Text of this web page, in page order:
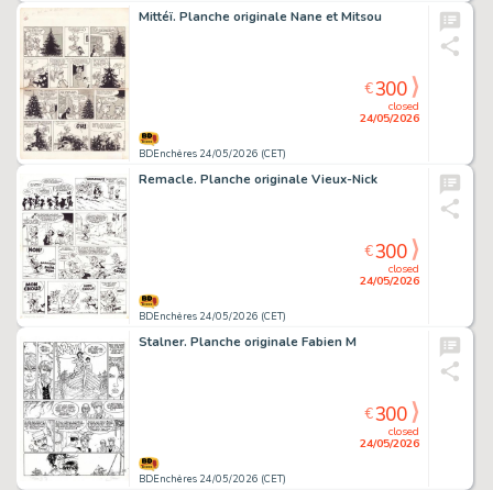
Mittéï. Planche originale Nane et Mitsou
BDEnchères 24/05/2026 (CET)
closed
24/05/2026
€300
Remacle. Planche originale Vieux-Nick
BDEnchères 24/05/2026 (CET)
closed
24/05/2026
€300
Stalner. Planche originale Fabien M
BDEnchères 24/05/2026 (CET)
closed
24/05/2026
€300